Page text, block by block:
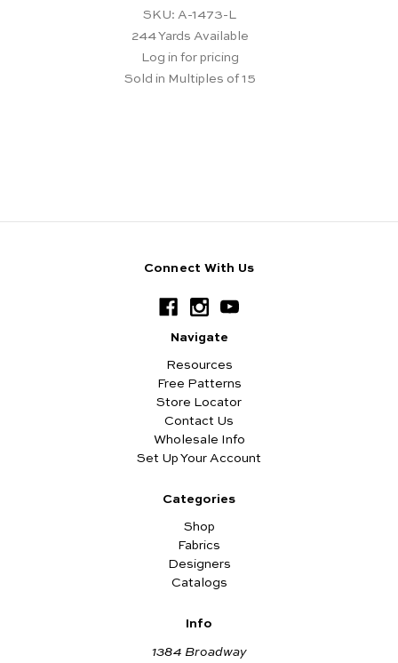
SKU: A-1473-L
244Yards Available
Log in for pricing
Sold in Multiples of 15
Connect With Us
Navigate
Resources
Free Patterns
Store Locator
Contact Us
Wholesale Info
Set Up Your Account
Categories
Shop
Fabrics
Designers
Catalogs
Info
1384 Broadway